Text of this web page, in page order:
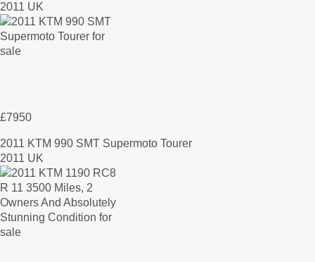
2011 UK
£7950
2011 KTM 990 SMT Supermoto Tourer
2011 UK